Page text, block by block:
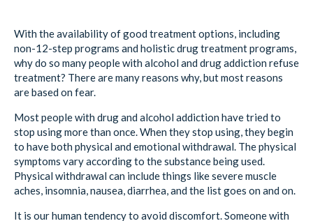
With the availability of good treatment options, including
non-12-step programs and holistic drug treatment programs,
why do so many people with alcohol and drug addiction refuse
treatment? There are many reasons why, but most reasons
are based on fear.
Most people with drug and alcohol addiction have tried to
stop using more than once. When they stop using, they begin
to have both physical and emotional withdrawal. The physical
symptoms vary according to the substance being used.
Physical withdrawal can include things like severe muscle
aches, insomnia, nausea, diarrhea, and the list goes on and on.
It is our human tendency to avoid discomfort. Someone with